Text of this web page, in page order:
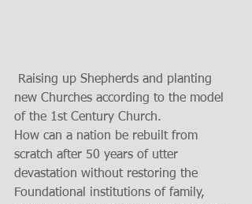
new Churches according to the model
of the 1st Century Church.
How can a nation be rebuilt from
scratch after 50 years of utter
devastation without restoring the
Foundational institutions of family,